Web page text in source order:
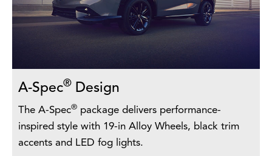
A-Spec® Design
The A-Spec® package delivers performance-
inspired style with 19-in Alloy Wheels, black trim
accents and LED fog lights.